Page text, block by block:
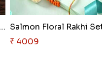
Ganesha Studded Rakhi and Almo..
₹ 4009